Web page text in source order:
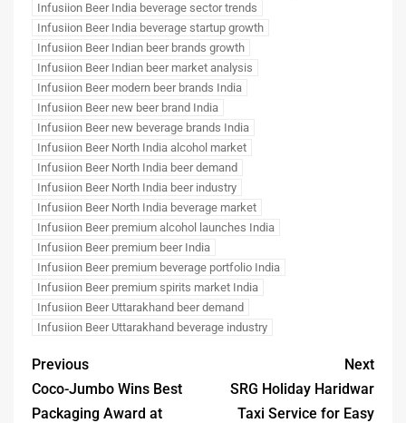
Infusiion Beer India beverage sector trends
Infusiion Beer India beverage startup growth
Infusiion Beer Indian beer brands growth
Infusiion Beer Indian beer market analysis
Infusiion Beer modern beer brands India
Infusiion Beer new beer brand India
Infusiion Beer new beverage brands India
Infusiion Beer North India alcohol market
Infusiion Beer North India beer demand
Infusiion Beer North India beer industry
Infusiion Beer North India beverage market
Infusiion Beer premium alcohol launches India
Infusiion Beer premium beer India
Infusiion Beer premium beverage portfolio India
Infusiion Beer premium spirits market India
Infusiion Beer Uttarakhand beer demand
Infusiion Beer Uttarakhand beverage industry
Previous
Coco-Jumbo Wins Best
Packaging Award at
Next
SRG Holiday Haridwar
Taxi Service for Easy